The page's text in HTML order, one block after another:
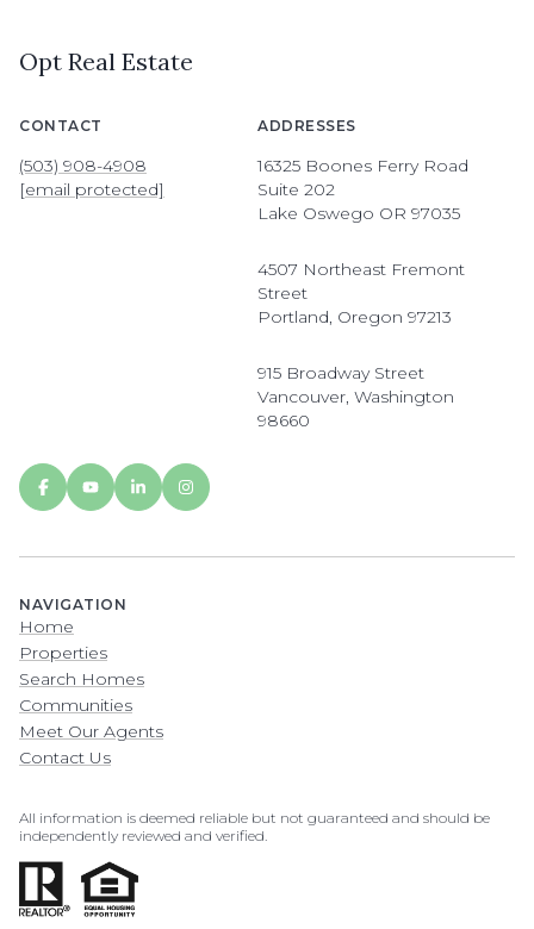
Opt Real Estate
CONTACT
(503) 908-4908
[email protected]
ADDRESSES
16325 Boones Ferry Road
Suite 202
Lake Oswego OR 97035
4507 Northeast Fremont
Street
Portland, Oregon 97213
915 Broadway Street
Vancouver, Washington
98660
NAVIGATION
Home
Properties
Search Homes
Communities
Meet Our Agents
Contact Us
All information is deemed reliable but not guaranteed and should be
independently reviewed and verified.